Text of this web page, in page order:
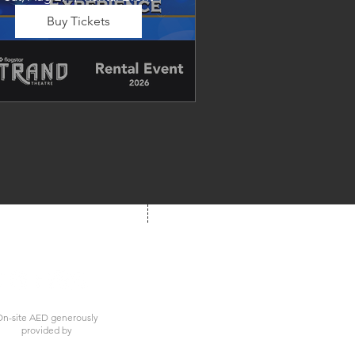
Dancing in the Aisles – The
brings the timeless
of Motown to life for one
night of music,
Buy Tickets
site AED generously
provided by